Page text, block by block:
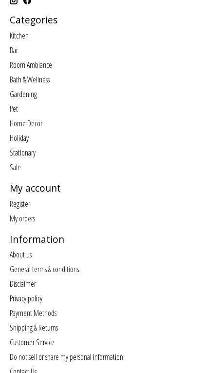
Categories
Kitchen
Bar
Room Ambiance
Bath & Wellness
Gardening
Pet
Home Decor
Holiday
Stationary
Sale
My account
Register
My orders
Information
About us
General terms & conditions
Disclaimer
Privacy policy
Payment Methods
Shipping & Returns
Customer Service
Do not sell or share my personal information